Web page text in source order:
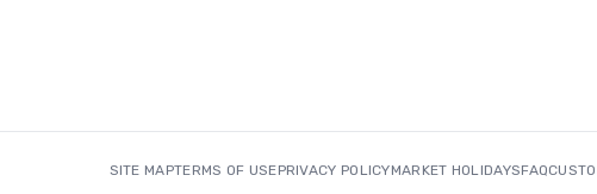
SITE MAPTERMS OF USEPRIVACY POLICYMARKET HOLIDAYSFAQ